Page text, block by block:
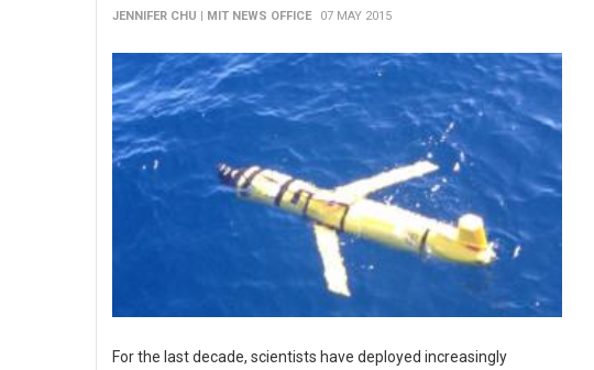
JENNIFER CHU | MIT NEWS OFFICE 07 MAY 2015
For the last decade, scientists have deployed increasingly